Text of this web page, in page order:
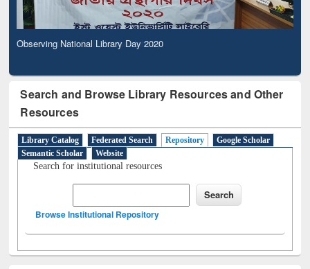
Observing National Library Day 2020
Search and Browse Library Resources and Other
Resources
Library Catalog Federated Search Repository
Google Scholar
Semantic Scholar
Website
Search for institutional resources
Browse Institutional Repository